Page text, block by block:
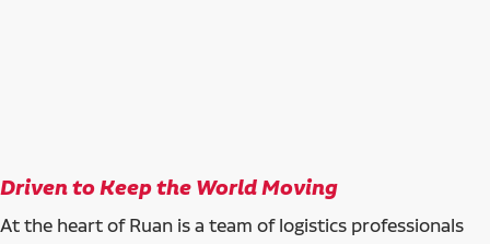
Driven to Keep the World Moving
At the heart of Ruan is a team of logistics professionals